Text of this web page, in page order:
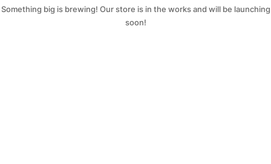
Something big is brewing! Our store is in the works and will be launching
soon!